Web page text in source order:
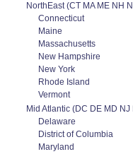
NorthEast (CT MA ME NH
Connecticut
Maine
Massachusetts
New Hampshire
New York
Rhode Island
Vermont
Mid Atlantic (DC DE MD NJ
Delaware
District of Columbia
Maryland